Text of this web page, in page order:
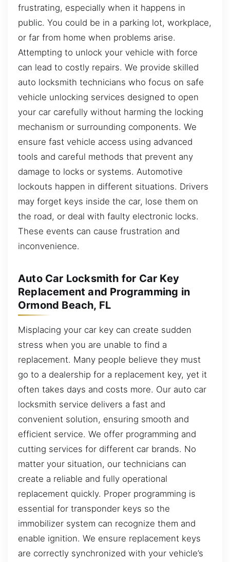
frustrating, especially when it happens in
public. You could be in a parking lot, workplace,
or far from home when problems arise.
Attempting to unlock your vehicle with force
can lead to costly repairs. We provide skilled
auto locksmith technicians who focus on safe
vehicle unlocking services designed to open
your car carefully without harming the locking
mechanism or surrounding components. We
ensure fast vehicle access using advanced
tools and careful methods that prevent any
damage to locks or systems. Automotive
lockouts happen in different situations. Drivers
may forget keys inside the car, lose them on
the road, or deal with faulty electronic locks.
These events can cause frustration and
inconvenience.
Auto Car Locksmith for Car Key
Replacement and Programming in
Ormond Beach, FL
Misplacing your car key can create sudden
stress when you are unable to find a
replacement. Many people believe they must
go to a dealership for a replacement key, yet it
often takes days and costs more. Our auto car
locksmith service delivers a fast and
convenient solution, ensuring smooth and
efficient service. We offer programming and
cutting services for different car brands. No
matter your situation, our technicians can
create a reliable and fully operational
replacement quickly. Proper programming is
essential for transponder keys so the
immobilizer system can recognize them and
enable ignition. We ensure replacement keys
are correctly synchronized with your vehicle’s